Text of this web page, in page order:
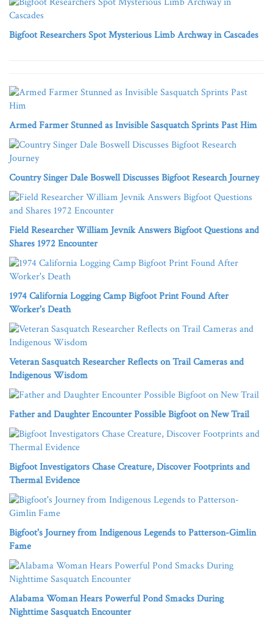
Bigfoot Researchers Spot Mysterious Limb Archway in Cascades
Armed Farmer Stunned as Invisible Sasquatch Sprints Past Him
Country Singer Dale Boswell Discusses Bigfoot Research Journey
Field Researcher William Jevnik Answers Bigfoot Questions and
Shares 1972 Encounter
1974 California Logging Camp Bigfoot Print Found After
Worker's Death
Veteran Sasquatch Researcher Reflects on Trail Cameras and
Indigenous Wisdom
Father and Daughter Encounter Possible Bigfoot on New Trail
Bigfoot Investigators Chase Creature, Discover Footprints and
Thermal Evidence
Bigfoot's Journey from Indigenous Legends to Patterson-Gimlin
Fame
Alabama Woman Hears Powerful Pond Smacks During
Nighttime Sasquatch Encounter